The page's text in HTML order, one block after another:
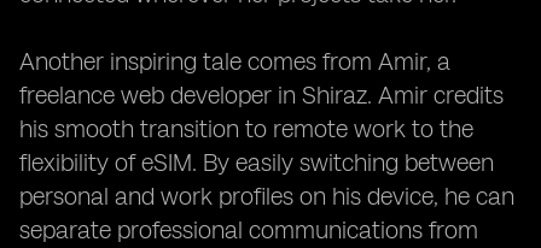
Another inspiring tale comes from Amir, a
freelance web developer in Shiraz. Amir credits
his smooth transition to remote work to the
flexibility of eSIM. By easily switching between
personal and work profiles on his device, he can
separate professional communications from